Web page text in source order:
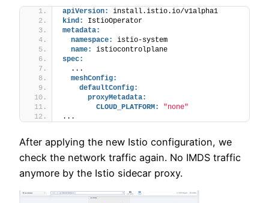
apiVersion:
install.istio.io/v1alpha1
kind:
IstioOperator
metadata:
namespace:
istio-system
name:
istiocontrolplane
spec:
  ...
meshConfig:
defaultConfig:
proxyMetadata:
CLOUD_PLATFORM:
"none"
...
After applying the new Istio configuration, we
check the network traffic again. No IMDS traffic
anymore by the Istio sidecar proxy.